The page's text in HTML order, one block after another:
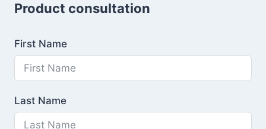
Product consultation
First Name
Last Name